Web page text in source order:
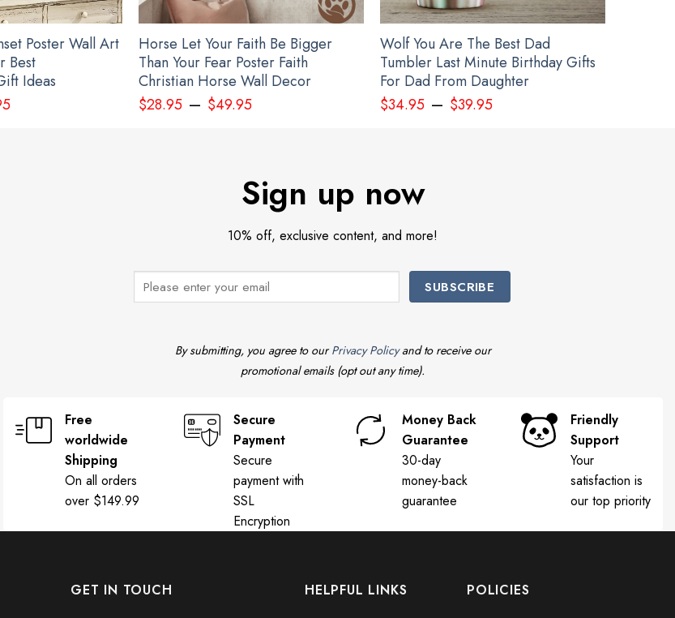
Poster Wall Art
Best
Ideas
Horse Let Your Faith Be Bigger
Than Your Fear Poster Faith
Christian Horse Wall Decor
$28.95– $49.95
Wolf You Are The Best Dad
Tumbler Last Minute Birthday Gifts
For Dad From Daughter
$34.95– $39.95
Sign up now
10% off, exclusive content, and more!
By submitting, you agree to ourPrivacy Policyand to receive our
promotional emails (opt out any time).
Free
worldwide
Shipping
On all orders
over $149.99
Secure
Payment
Secure
payment with
SSL
Encryption
Money Back
Guarantee
30-day
money-back
guarantee
Friendly
Support
Your
satisfaction is
our top priority
GET IN TOUCH HELPFUL LINKS POLICIES